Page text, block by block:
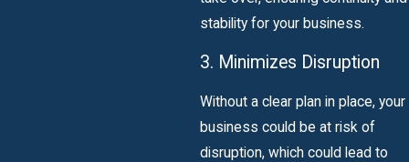
stability for your business.
3. Minimizes Disruption
Without a clear plan in place, your
business could be at risk of
disruption, which could lead to